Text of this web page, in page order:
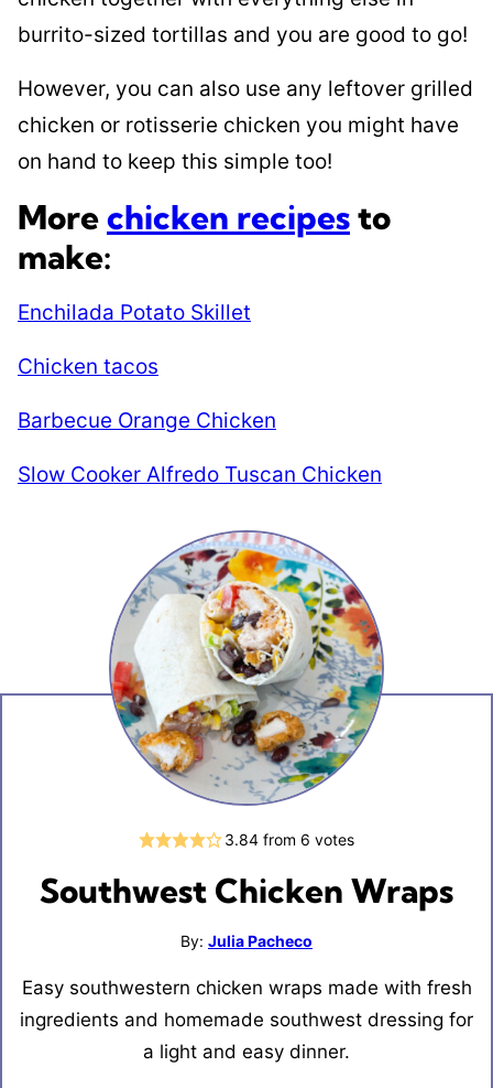
burrito-sized tortillas and you are good to go!
However, you can also use any leftover grilled
chicken or rotisserie chicken you might have
on hand to keep this simple too!
Morechicken recipesto
make:
Enchilada Potato Skillet
Chicken tacos
Barbecue Orange Chicken
Slow Cooker Alfredo Tuscan Chicken
3.84 from 6 votes
Southwest Chicken Wraps
By: Julia Pacheco
Easy southwestern chicken wraps made with fresh
ingredients and homemade southwest dressing for
a light and easy dinner.